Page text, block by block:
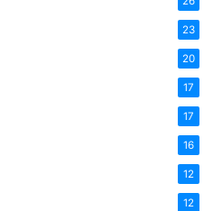
23
20
17
17
16
12
12